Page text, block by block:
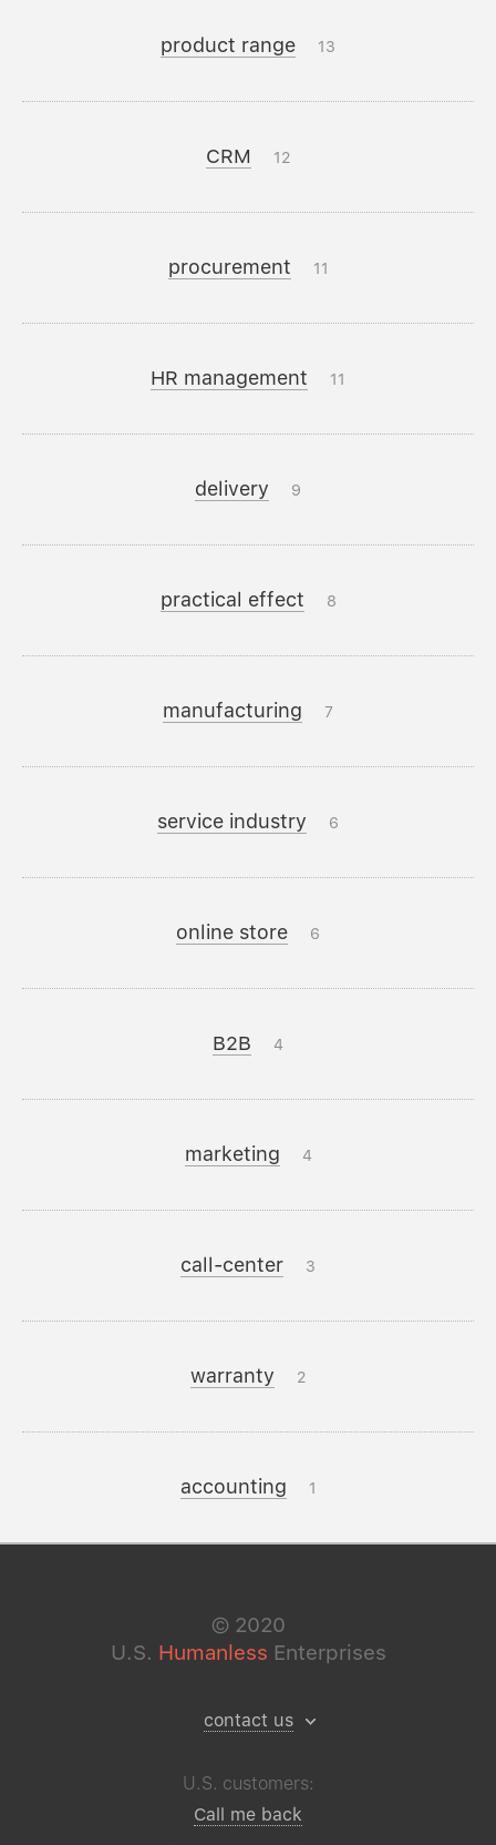
product range 13
CRM 12
procurement 11
HR management 11
delivery 9
practical effect 8
manufacturing 7
service industry 6
online store 6
B2B 4
marketing 4
call-center 3
warranty 2
accounting 1
© 2020
U.S. Humanless Enterprises
contact us
U.S. customers:
Call me back